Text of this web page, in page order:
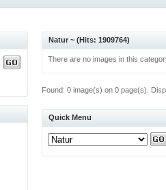
Natur ~ (Hits: 1909764)
There are no images in this
Found: 0 image(s) on 0 page(s).
Quick Menu